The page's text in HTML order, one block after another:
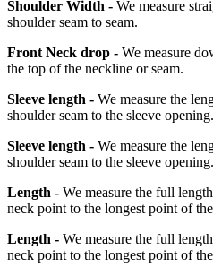
Shoulder Width - We measure
shoulder seam to seam.
Front Neck drop - We measure
the top of the neckline or seam.
Sleeve length - We measure the
shoulder seam to the sleeve opening.
Sleeve length - We measure the
shoulder seam to the sleeve opening.
Length - We measure the full
neck point to the longest point of
Length - We measure the full
neck point to the longest point of